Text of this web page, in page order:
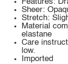
Features:
Sheer:
Stretch:
Material
elastane
Care
low.
Imported